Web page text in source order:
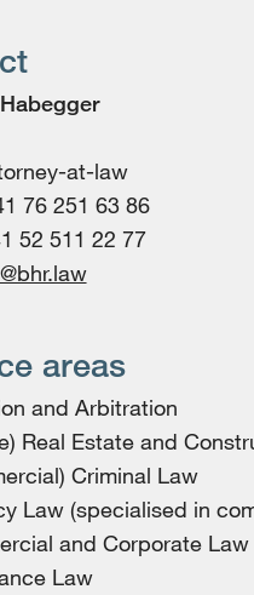
at-law
76 251 63 86
52 511 22 77
areas
and Arbitration
Real Estate and
Criminal Law
Law (specialised in
and Corporate Law
Law